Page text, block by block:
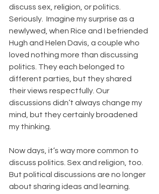
discuss sex, religion, or politics.
Seriously.  Imagine my surprise as a
newlywed, when Rice and I befriended
Hugh and Helen Davis, a couple who
loved nothing more than discussing
politics. They each belonged to
different parties, but they shared
their views respectfully. Our
discussions didn’t always change my
mind, but they certainly broadened
my thinking.
Now days, it’s way more common to
discuss politics. Sex and religion, too.
But political discussions are no longer
about sharing ideas and learning.